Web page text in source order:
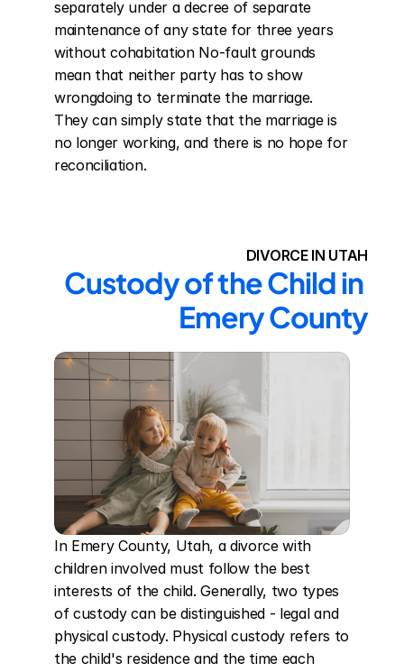
separately under a decree of separate
maintenance of any state for three years
without cohabitation No-fault grounds
mean that neither party has to show
wrongdoing to terminate the marriage.
They can simply state that the marriage is
no longer working, and there is no hope for
reconciliation.
DIVORCE IN UTAH
Custody of the Child in
Emery County
In Emery County, Utah, a divorce with
children involved must follow the best
interests of the child. Generally, two types
of custody can be distinguished - legal and
physical custody. Physical custody refers to
the child's residence and the time each